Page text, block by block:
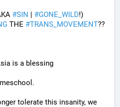
#SIN | #GONE_WILD!)
THE #TRANS_MOVEMENT??
is a blessing
tolerate this insanity, we